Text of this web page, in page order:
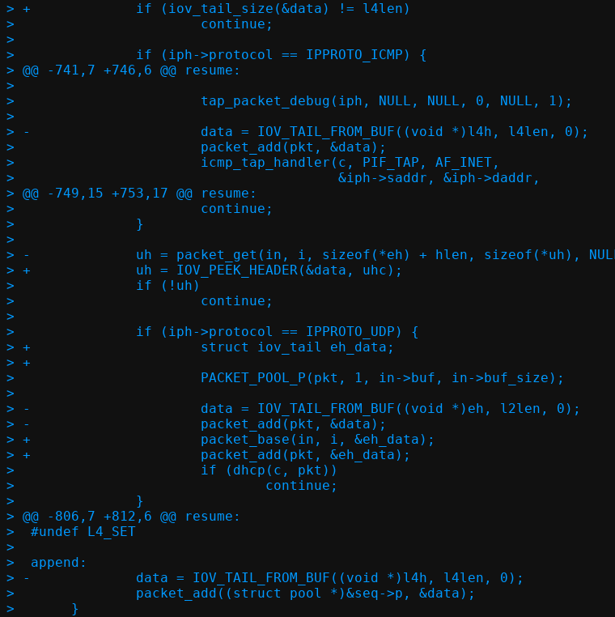
> +		if (iov_tail_size(&data) != l4len)
>  			continue;
>
>  		if (iph->protocol == IPPROTO_ICMP) {
> @@ -741,7 +746,6 @@ resume:
>
>  			tap_packet_debug(iph, NULL, NULL, 0, NULL, 1);
>
> -			data = IOV_TAIL_FROM_BUF((void *)l4h, l4len, 0);
>  			packet_add(pkt, &data);
>  			icmp_tap_handler(c, PIF_TAP, AF_INET,
>  					 &iph->saddr, &iph->daddr,
> @@ -749,15 +753,17 @@ resume:
>  			continue;
>  		}
>
> -		uh = packet_get(in, i, sizeof(*eh) + hlen, sizeof(*uh), NULL);
> +		uh = IOV_PEEK_HEADER(&data, uhc);
>  		if (!uh)
>  			continue;
>
>  		if (iph->protocol == IPPROTO_UDP) {
> +			struct iov_tail eh_data;
> +
>  			PACKET_POOL_P(pkt, 1, in->buf, in->buf_size);
>
> -			data = IOV_TAIL_FROM_BUF((void *)eh, l2len, 0);
> -			packet_add(pkt, &data);
> +			packet_base(in, i, &eh_data);
> +			packet_add(pkt, &eh_data);
>  			if (dhcp(c, pkt))
>  				continue;
>  		}
> @@ -806,7 +812,6 @@ resume:
>  #undef L4_SET
>
>  append:
> -		data = IOV_TAIL_FROM_BUF((void *)l4h, l4len, 0);
>  		packet_add((struct pool *)&seq->p, &data);
>  	}